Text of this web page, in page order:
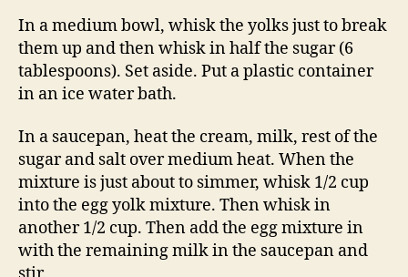
In a medium bowl, whisk the yolks just to break
them up and then whisk in half the sugar (6
tablespoons). Set aside. Put a plastic container
in an ice water bath.
In a saucepan, heat the cream, milk, rest of the
sugar and salt over medium heat. When the
mixture is just about to simmer, whisk 1/2 cup
into the egg yolk mixture. Then whisk in
another 1/2 cup. Then add the egg mixture in
with the remaining milk in the saucepan and